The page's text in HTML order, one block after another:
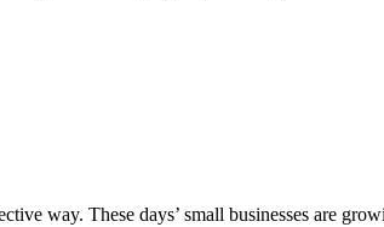
way. These days’ small businesses are